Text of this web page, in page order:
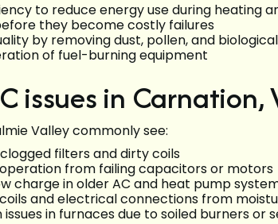
to reduce energy use during heating
they become costly failures
by removing dust, pollen, and
of fuel-burning equipment
issues in Carnation,
Valley commonly see:
filters and dirty coils
from failing capacitors or motors
charge in older AC and heat pump
and electrical connections from
in furnaces due to soiled burners or